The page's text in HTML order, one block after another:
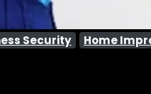
Security Home